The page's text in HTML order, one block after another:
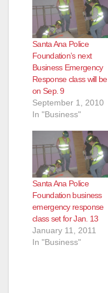
Santa Ana Police
Foundation’s next
Business Emergency
Response class will be
on Sep. 9
September 1, 2010
In "Business"
Santa Ana Police
Foundation business
emergency response
class set for Jan. 13
January 11, 2011
In "Business"